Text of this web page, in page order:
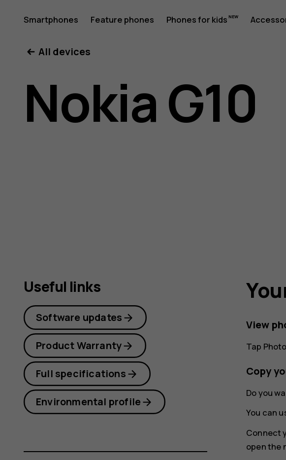
Nokia
G10
user
Smartphones Feature phones Phones for kids
All devices
Nokia G10
View
Tap
Copy
Do you
You can
Connect
open the
Useful links
Software updates
Product Warranty
Full specifications
Environmental profile